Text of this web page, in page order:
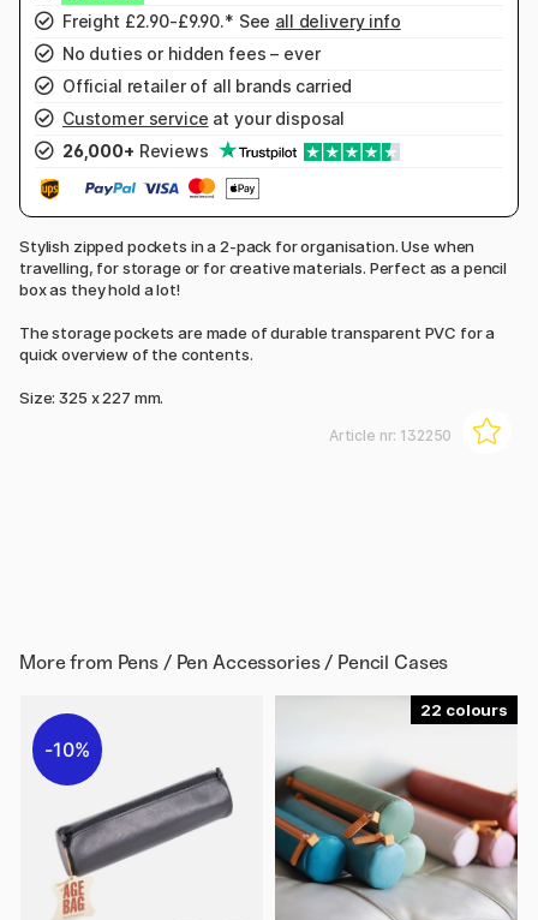
Freight £2.90-£9.90.* See all delivery info
No duties or hidden fees – ever
Official retailer of all brands carried
Customer service at your disposal
26,000+ Reviews
Stylish zipped pockets in a 2-pack for organisation. Use when
travelling, for storage or for creative materials. Perfect as a pencil
box as they hold a lot!
The storage pockets are made of durable transparent PVC for a
quick overview of the contents.
Size: 325 x 227 mm.
Article nr: 132250
More from Pens / Pen Accessories / Pencil Cases
10%
22